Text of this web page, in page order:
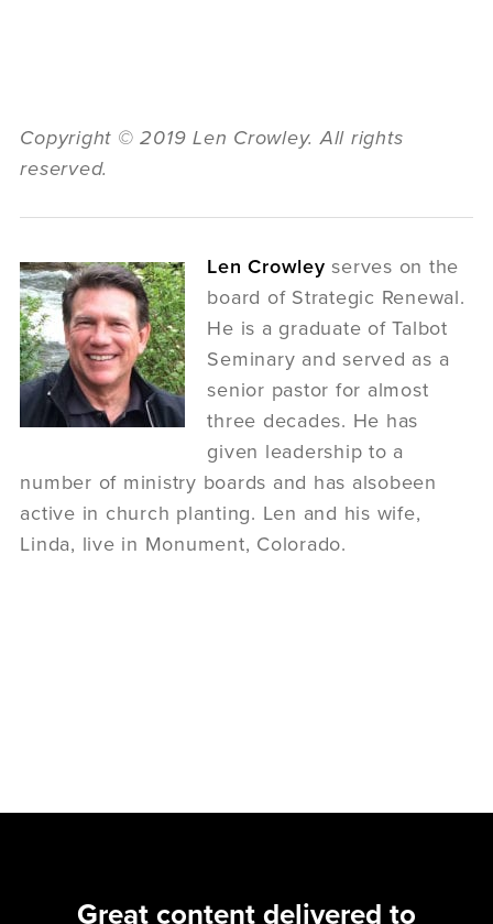
Copyright © 2019 Len Crowley. All rights
reserved.
Len Crowley serves on the
board of Strategic Renewal.
He is a graduate of Talbot
Seminary and served as a
senior pastor for almost
three decades. He has
given leadership to a
number of ministry boards and has alsobeen
active in church planting. Len and his wife,
Linda, live in Monument, Colorado.
Great content delivered to